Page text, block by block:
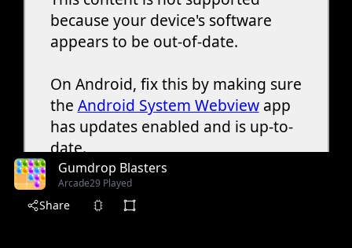
Gumdrop Blasters
Arcade29 Played
Share